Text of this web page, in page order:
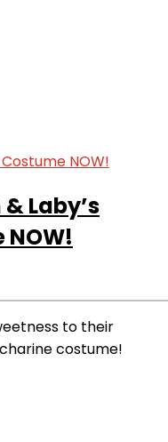
Laby’s
to their
costume!